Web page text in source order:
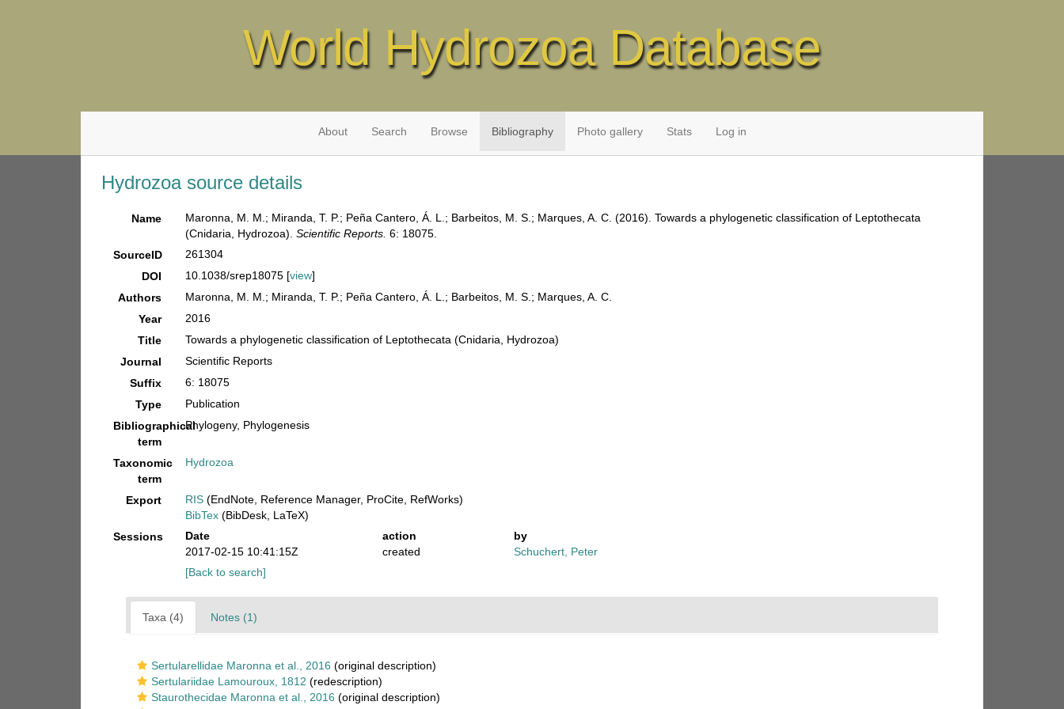
World Hydrozoa Database
About Search Browse Bibliography Photo gallery Stats Log in
Hydrozoa source details
Name
Maronna, M. M.; Miranda, T. P.; Peña Cantero, Á. L.; Barbeitos, M. S.; Marques, A. C. (2016). Towards a phylogenetic classification of Leptothecata
(Cnidaria, Hydrozoa). Scientific Reports. 6: 18075.
SourceID
261304
DOI
10.1038/srep18075 [view]
Authors
Maronna, M. M.; Miranda, T. P.; Peña Cantero, Á. L.; Barbeitos, M. S.; Marques, A. C.
Year
2016
Title
Towards a phylogenetic classification of Leptothecata (Cnidaria, Hydrozoa)
Journal
Scientific Reports
Suffix
6: 18075
Type
Publication
Bibliographical
term
Phylogeny, Phylogenesis
Taxonomic
term
Hydrozoa
Export RIS(EndNote, Reference Manager, ProCite, RefWorks)
BibTex(BibDesk, LaTeX)
Sessions
Date action
by
2017-02-15 10:41:15Z
created
Schuchert, Peter
[Back to search]
Taxa (4) Notes (1)
Sertularellidae Maronna et al., 2016 (original description)
Sertulariidae Lamouroux, 1812 (redescription)
Staurothecidae Maronna et al., 2016 (original description)